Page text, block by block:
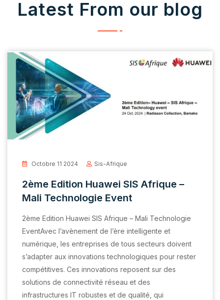
Latest From our blog
Octobre 11 2024 Sis-Afrique
2ème Edition Huawei SIS Afrique –
Mali Technologie Event
2ème Edition Huawei SIS Afrique – Mali Technologie
EventAvec l’avènement de l’ère intelligente et
numérique, les entreprises de tous secteurs doivent
s’adapter aux innovations technologiques pour rester
compétitives. Ces innovations reposent sur des
solutions de connectivité réseau et des
infrastructures IT robustes et de qualité, qui